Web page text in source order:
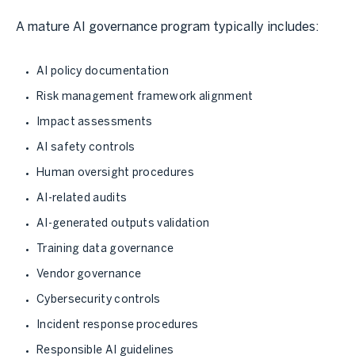
A mature AI governance program typically includes:
AI policy documentation
Risk management framework alignment
Impact assessments
AI safety controls
Human oversight procedures
AI-related audits
AI-generated outputs validation
Training data governance
Vendor governance
Cybersecurity controls
Incident response procedures
Responsible AI guidelines